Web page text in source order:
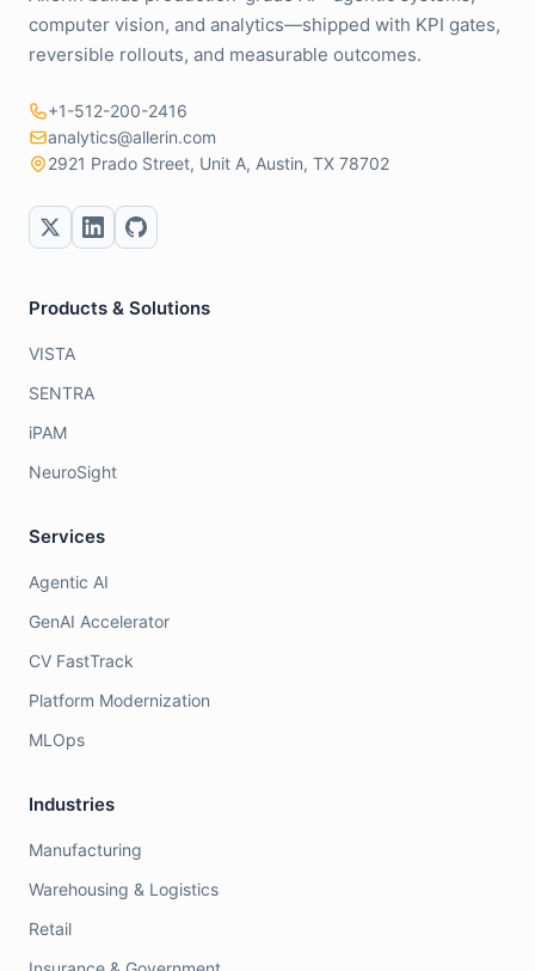
computer vision, and analytics—shipped with KPI gates,
reversible rollouts, and measurable outcomes.
+1-512-200-2416
analytics@allerin.com
2921 Prado Street, Unit A, Austin, TX 78702
Products & Solutions
VISTA
SENTRA
iPAM
NeuroSight
Services
Agentic AI
GenAI Accelerator
CV FastTrack
Platform Modernization
MLOps
Industries
Manufacturing
Warehousing & Logistics
Retail